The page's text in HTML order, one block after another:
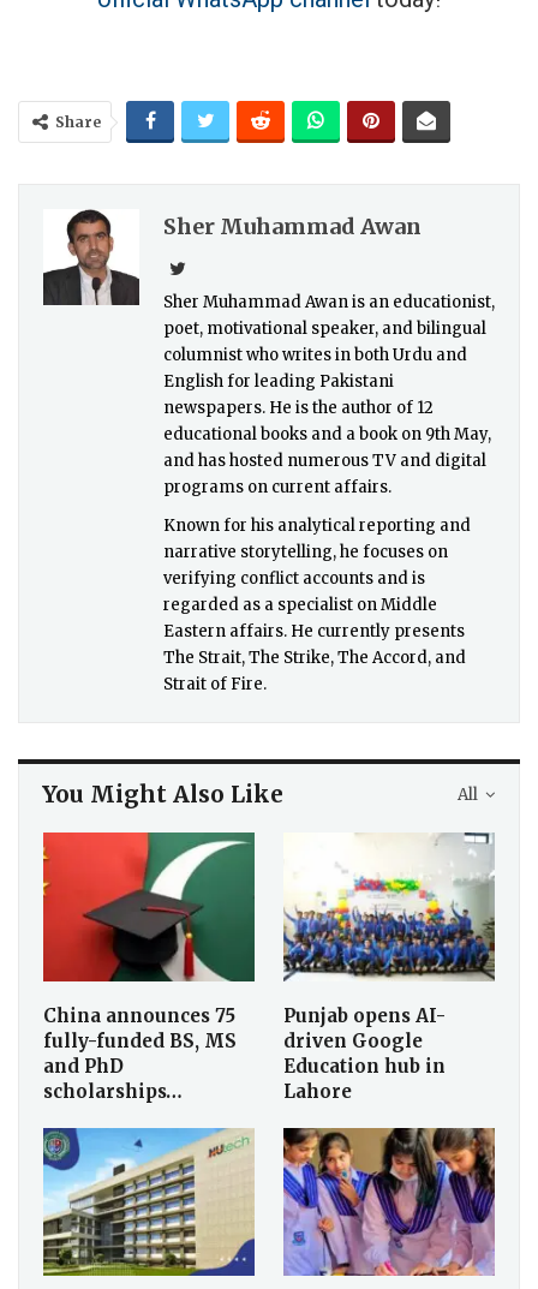
Share
Sher Muhammad Awan
Sher Muhammad Awan is an educationist,
poet, motivational speaker, and bilingual
columnist who writes in both Urdu and
English for leading Pakistani
newspapers. He is the author of 12
educational books and a book on 9th May,
and has hosted numerous TV and digital
programs on current affairs.
Known for his analytical reporting and
narrative storytelling, he focuses on
verifying conflict accounts and is
regarded as a specialist on Middle
Eastern affairs. He currently presents
The Strait, The Strike, The Accord, and
Strait of Fire.
All
You Might Also Like
China announces 75
fully-funded BS, MS
and PhD
scholarships…
Punjab opens AI-
driven Google
Education hub in
Lahore